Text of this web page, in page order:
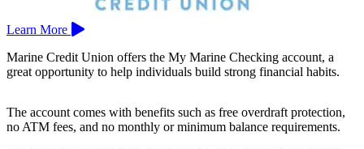
Learn More
Marine Credit Union offers the My Marine Checking account, a
great opportunity to help individuals build strong financial habits.
The account comes with benefits such as free overdraft protection,
no ATM fees, and no monthly or minimum balance requirements.